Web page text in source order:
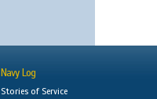
Navy Log
Stories of Service